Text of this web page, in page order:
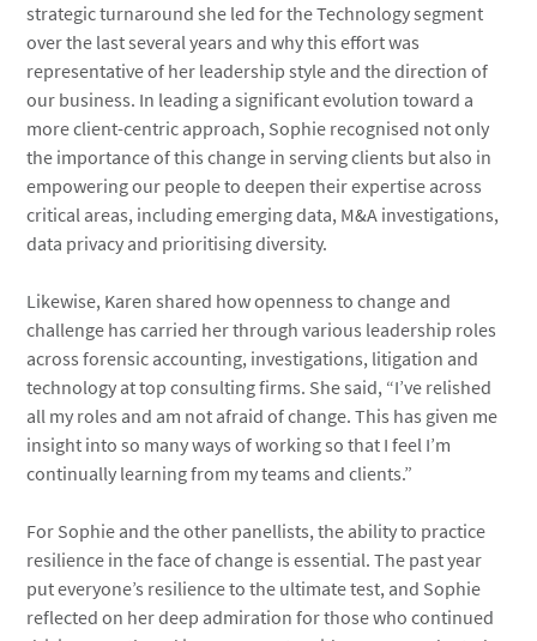
strategic turnaround she led for the Technology segment
over the last several years and why this effort was
representative of her leadership style and the direction of
our business. In leading a significant evolution toward a
more client-centric approach, Sophie recognised not only
the importance of this change in serving clients but also in
empowering our people to deepen their expertise across
critical areas, including emerging data, M&A investigations,
data privacy and prioritising diversity.
Likewise, Karen shared how openness to change and
challenge has carried her through various leadership roles
across forensic accounting, investigations, litigation and
technology at top consulting firms. She said, “I’ve relished
all my roles and am not afraid of change. This has given me
insight into so many ways of working so that I feel I’m
continually learning from my teams and clients.”
For Sophie and the other panellists, the ability to practice
resilience in the face of change is essential. The past year
put everyone’s resilience to the ultimate test, and Sophie
reflected on her deep admiration for those who continued